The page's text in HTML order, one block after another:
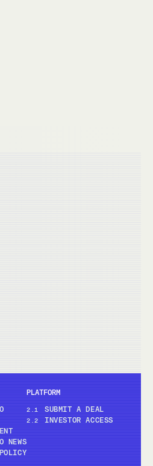
NEWS
PLATFORM
2.1 SUBMIT A DEAL
2.2 INVESTOR ACCESS